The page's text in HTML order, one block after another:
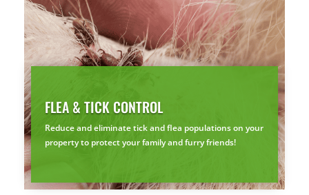
FLEA & TICK CONTROL
Reduce and eliminate tick and flea populations on your
property to protect your family and furry friends!
CALL (888) 466-7849
See how mosquito control works